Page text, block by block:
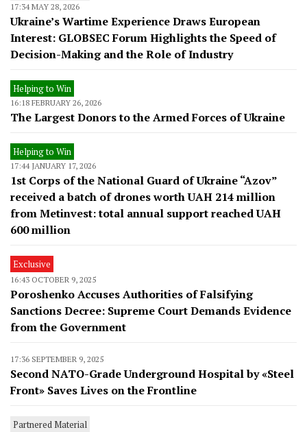
17:34 MAY 28, 2026
Ukraine’s Wartime Experience Draws European
Interest: GLOBSEC Forum Highlights the Speed of
Decision-Making and the Role of Industry
Helping to Win
16:18 FEBRUARY 26, 2026
The Largest Donors to the Armed Forces of Ukraine
Helping to Win
17:44 JANUARY 17, 2026
1st Corps of the National Guard of Ukraine “Azov”
received a batch of drones worth UAH 214 million
from Metinvest: total annual support reached UAH
600 million
Exclusive
16:43 OCTOBER 9, 2025
Poroshenko Accuses Authorities of Falsifying
Sanctions Decree: Supreme Court Demands Evidence
from the Government
17:36 SEPTEMBER 9, 2025
Second NATO-Grade Underground Hospital by «Steel
Front» Saves Lives on the Frontline
Partnered Material